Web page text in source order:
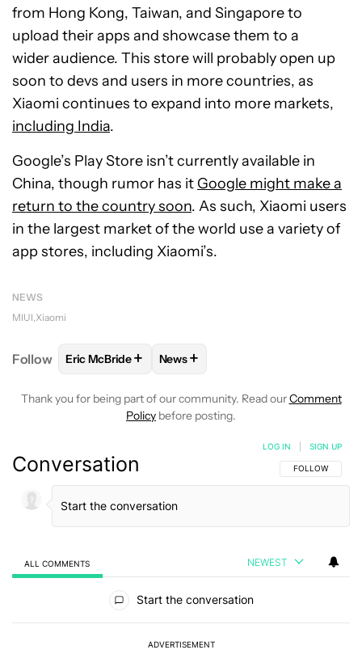
from Hong Kong, Taiwan, and Singapore to
upload their apps and showcase them to a
wider audience. This store will probably open up
soon to devs and users in more countries, as
Xiaomi continues to expand into more markets,
including India.
Google’s Play Store isn’t currently available in
China, though rumor has it Google might make a
return to the country soon. As such, Xiaomi users
in the largest market of the world use a variety of
app stores, including Xiaomi’s.
NEWS
MIUI Xiaomi
Follow FOLLOWFOLLOW "ERIC MCBRIDE" TO RECEIVE
Eric McBride+ FOLLOW
News+
Thank you for being part of our community. Read ourComment
Policy before posting.
Conversation FOLLOW THIS
FOLLOW
LOG IN SIGN UP
ALL COMMENTS NEWEST
Start the conversation
ADVERTISEMENT